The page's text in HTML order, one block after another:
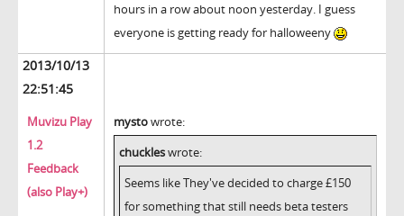
hours in a row about noon yesterday. I guess
everyone is getting ready for halloweeny
2013/10/13
22:51:45
Muvizu Play
1.2
Feedback
(also Play+)
mystowrote:
chuckleswrote:
Seems like They've decided to charge £150
for something that still needs beta testers